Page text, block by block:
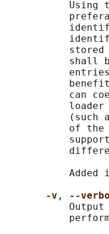
Using
stored
shall
can
loader
(such
of the
Added
-v ,
--
Output